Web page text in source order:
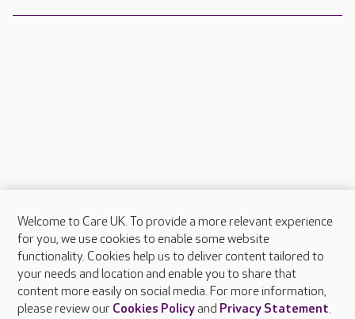
About Care UK
Press & media
Feedback & complaints
Careers at Care UK
Welcome to Care UK. To provide a more relevant experience
for you, we use cookies to enable some website
functionality. Cookies help us to deliver content tailored to
your needs and location and enable you to share that
content more easily on social media. For more information,
please review our Cookies Policyand Privacy Statement.